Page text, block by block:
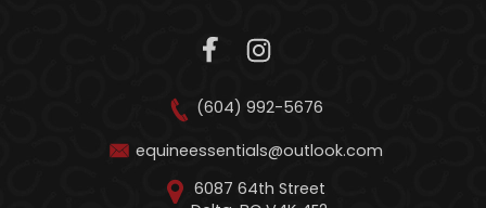
(604) 992-5676
equineessentials@outlook.com
6087 64th Street